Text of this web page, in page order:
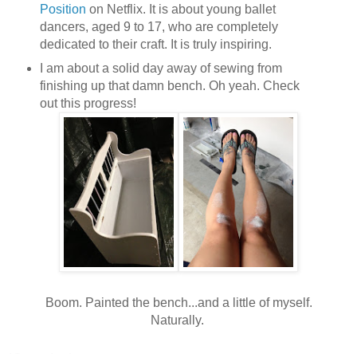
Position on Netflix. It is about young ballet
dancers, aged 9 to 17, who are completely
dedicated to their craft. It is truly inspiring.
I am about a solid day away of sewing from
finishing up that damn bench. Oh yeah. Check
out this progress!
Boom. Painted the bench...and a little of myself.
Naturally.